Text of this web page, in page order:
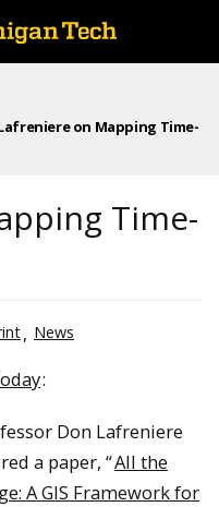
on Mapping Time-
Time-
News
:
Don Lafreniere
a paper, “All the
A GIS Framework for